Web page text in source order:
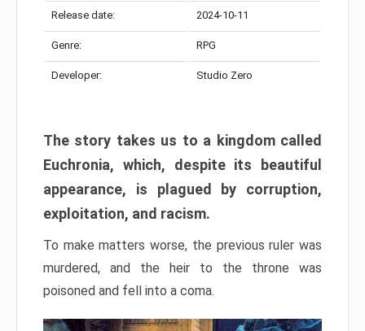
Release date: 2024-10-11
Genre: RPG
Developer: Studio Zero
The story takes us to a kingdom called
Euchronia, which, despite its beautiful
appearance, is plagued by corruption,
exploitation, and racism.
To make matters worse, the previous ruler was
murdered, and the heir to the throne was
poisoned and fell into a coma.